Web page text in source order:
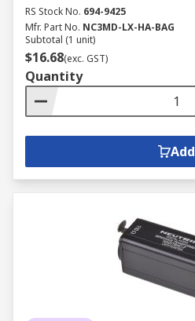
RS Stock No. 694-9425
Mfr. Part No. NC3MD-LX-HA-BAG
Subtotal (1 unit)
$16.68(exc. GST)
Quantity
Add